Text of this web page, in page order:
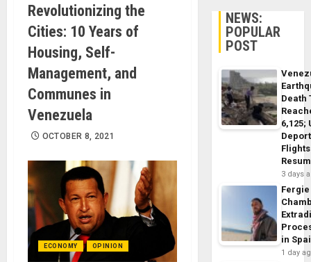
Revolutionizing the
Cities: 10 Years of
Housing, Self-
Management, and
Communes in
Venezuela
OCTOBER 8, 2021
ECONOMY OPINION
NEWS:
POPULAR
POST
Death
6,125;
Flights
3 days
Fergie
in
1 day